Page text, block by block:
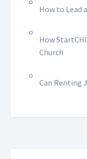
How to Lead
How
Church
Can Renting